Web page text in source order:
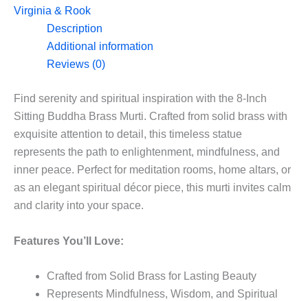
Virginia & Rook
Description
Additional information
Reviews (0)
Find serenity and spiritual inspiration with the 8-Inch
Sitting Buddha Brass Murti. Crafted from solid brass with
exquisite attention to detail, this timeless statue
represents the path to enlightenment, mindfulness, and
inner peace. Perfect for meditation rooms, home altars, or
as an elegant spiritual décor piece, this murti invites calm
and clarity into your space.
Features You’ll Love:
Crafted from Solid Brass for Lasting Beauty
Represents Mindfulness, Wisdom, and Spiritual